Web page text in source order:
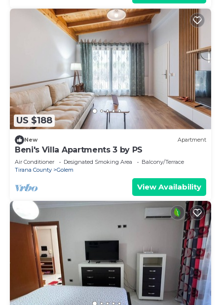
US $188
New Apartment
Beni's Villa Apartments 3 by PS
Air Conditioner Designated Smoking Area
Balcony/Terrace
Tirana County
Golem
View Availability